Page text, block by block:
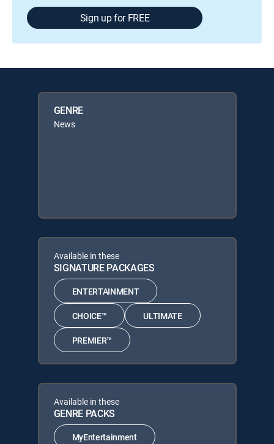
Sign up for FREE
GENRE
News
Available in these
SIGNATURE PACKAGES
ENTERTAINMENT
CHOICE™ ULTIMATE
PREMIER™
Available in these
GENRE PACKS
MyEntertainment